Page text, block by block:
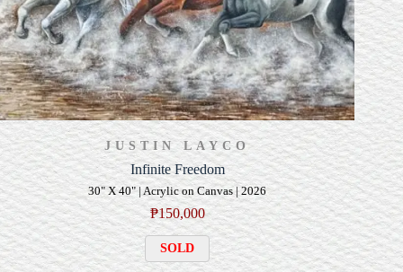
JUSTIN LAYCO
Infinite Freedom
30" X 40" | Acrylic on Canvas | 2026
₱150,000
SOLD